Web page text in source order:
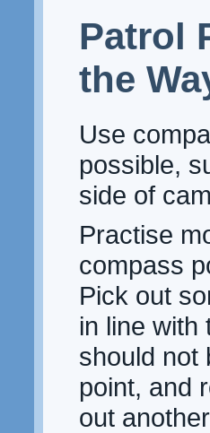
Patrol
the
Use
possible,
side of
Practise
compass
Pick out
in line with
should not
point, and
out